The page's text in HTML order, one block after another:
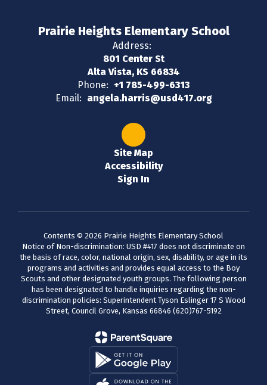
Prairie Heights Elementary School
Address:
801 Center St
Alta Vista, KS 66834
Phone: +1 785-499-6313
Email: angela.harris@usd417.org
Site Map
Accessibility
Sign In
Contents © 2026 Prairie Heights Elementary School
Notice of Non-discrimination: USD #417 does not discriminate on
the basis of race, color, national origin, sex, disability, or age in its
programs and activities and provides equal access to the Boy
Scouts and other designated youth groups. The following person
has been designated to handle inquiries regarding the non-
discrimination policies: Superintendent Tyson Eslinger 17 S Wood
Street, Council Grove, Kansas 66846 (620)767-5192